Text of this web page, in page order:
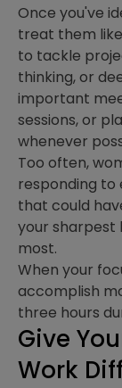
Once you've
treat them
to tackle
thinking, or
important
sessions, or
whenever
Too often,
responding to
that could
your
most.
When your
accomplish
three hours
Give
Work